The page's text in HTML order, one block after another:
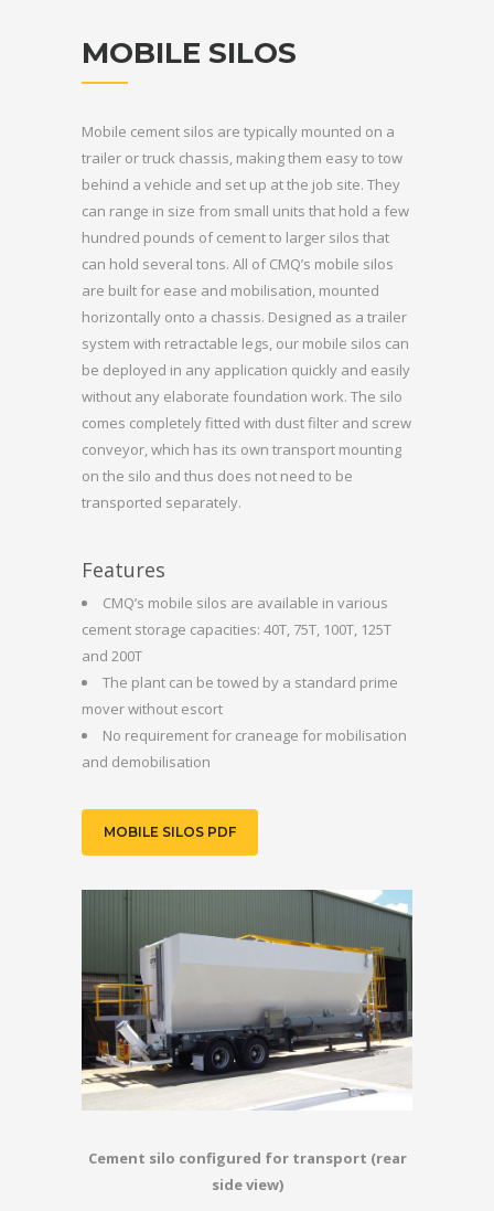
MOBILE SILOS
Mobile cement silos are typically mounted on a
trailer or truck chassis, making them easy to tow
behind a vehicle and set up at the job site. They
can range in size from small units that hold a few
hundred pounds of cement to larger silos that
can hold several tons. All of CMQ’s mobile silos
are built for ease and mobilisation, mounted
horizontally onto a chassis. Designed as a trailer
system with retractable legs, our mobile silos can
be deployed in any application quickly and easily
without any elaborate foundation work. The silo
comes completely fitted with dust filter and screw
conveyor, which has its own transport mounting
on the silo and thus does not need to be
transported separately.
Features
CMQ’s mobile silos are available in various
cement storage capacities: 40T, 75T, 100T, 125T
and 200T
The plant can be towed by a standard prime
mover without escort
No requirement for craneage for mobilisation
and demobilisation
MOBILE SILOS PDF
Cement silo configured for transport (rear
side view)